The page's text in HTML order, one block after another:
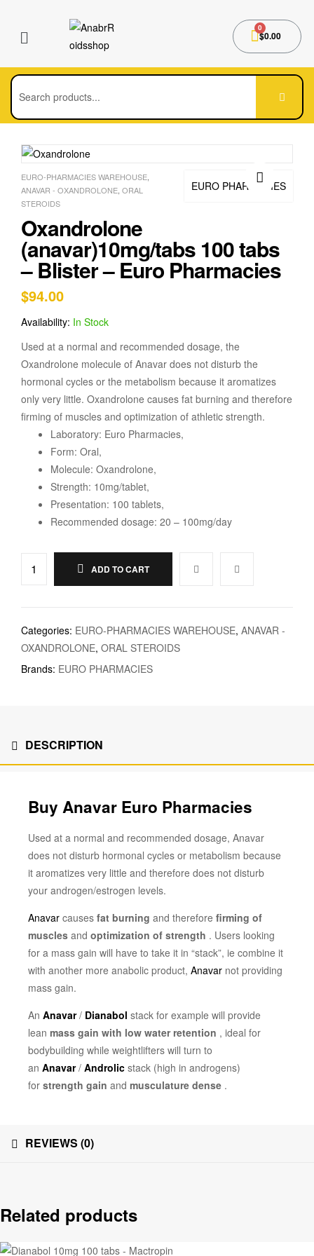
$0.00
EURO PHARMACIES
EURO-PHARMACIES WAREHOUSE
ANAVAR - OXANDROLONE ORAL
STEROIDS
Oxandrolone
(anavar)10mg/tabs 100 tabs
– Blister – Euro Pharmacies
$94.00
Availability: In Stock
Used at a normal and recommended dosage, the
Oxandrolone molecule of Anavar does not disturb the
hormonal cycles or the metabolism because it aromatizes
only very little. Oxandrolone causes fat burning and therefore
firming of muscles and optimization of athletic strength.
Laboratory: Euro Pharmacies,
Form: Oral,
Molecule: Oxandrolone,
Strength: 10mg/tablet,
Presentation: 100 tablets,
Recommended dosage: 20 – 100mg/day
ADD TO CART
Categories: EURO-PHARMACIES WAREHOUSE, ANAVAR -
OXANDROLONE, ORAL STEROIDS
Brands: EURO PHARMACIES
DESCRIPTION
Buy Anavar Euro Pharmacies
Used at a normal and recommended dosage, Anavar
does not disturb hormonal cycles or metabolism because
it aromatizes very little and therefore does not disturb
your androgen/estrogen levels.
Anavar causes fat burning and therefore firming of
muscles and optimization of strength . Users looking
for a mass gain will have to take it in “stack”, ie combine it
with another more anabolic product, Anavar not providing
mass gain.
An Anavar/ Dianabol stack for example will provide
lean mass gain with low water retention , ideal for
bodybuilding while weightlifters will turn to
an Anavar/ Androlic stack (high in androgens)
for strength gain and musculature dense .
REVIEWS (0)
Related products